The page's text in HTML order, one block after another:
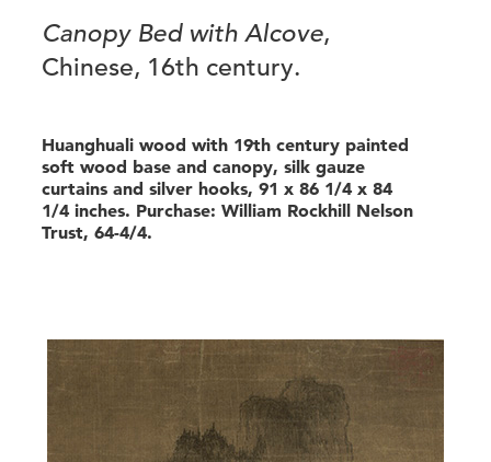
Canopy Bed with Alcove,
Chinese, 16th century.
Huanghuali wood with 19th century painted
soft wood base and canopy, silk gauze
curtains and silver hooks, 91 x 86 1/4 x 84
1/4 inches. Purchase: William Rockhill Nelson
Trust, 64-4/4.